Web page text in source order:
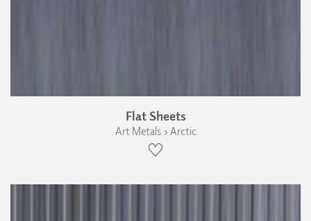
Flat Sheets
Art Metals › Arctic